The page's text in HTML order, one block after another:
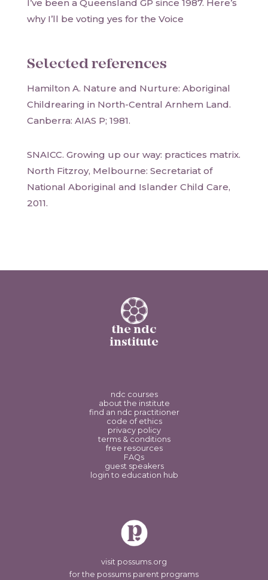
I’ve been a Queensland GP since 1987. Here’s
why I’ll be voting yes for the Voice
Selected references
Hamilton A. Nature and Nurture: Aboriginal
Childrearing in North-Central Arnhem Land.
Canberra: AIAS P; 1981.
SNAICC. Growing up our way: practices matrix.
North Fitzroy, Melbourne: Secretariat of
National Aboriginal and Islander Child Care,
2011.
the ndc
institute
ndc courses
about the institute
find an ndc practitioner
code of ethics
privacy policy
terms & conditions
free resources
FAQs
guest speakers
login to education hub
visit possums.org
for the possums parent programs